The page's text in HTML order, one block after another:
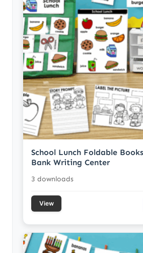
School Lunch Foldable
Bank Writing Center
3 downloads
View